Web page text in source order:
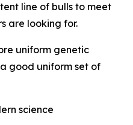
line of bulls to meet
are looking for.
uniform genetic
good uniform set of
science